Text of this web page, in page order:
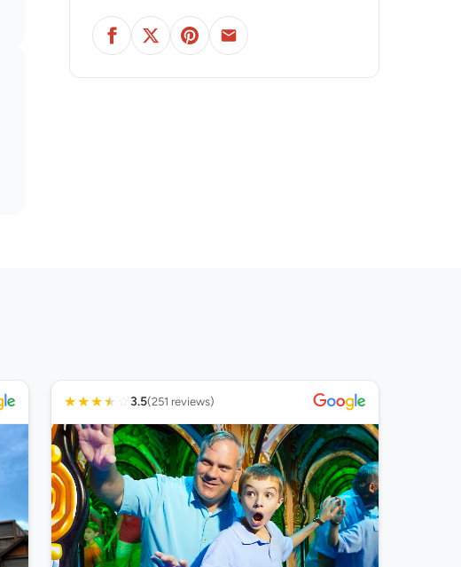
★★★★ ☆3.5(251 reviews)